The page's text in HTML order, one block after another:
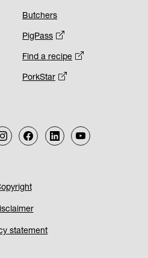
Butchers
PigPass
Find a recipe
PorkStar
statement